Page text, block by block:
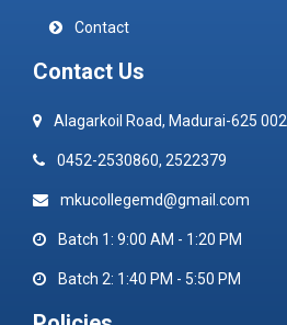
Contact
Contact Us
Alagarkoil Road, Madurai-625 002
0452-2530860, 2522379
mkucollegemd@gmail.com
Batch 1: 9:00 AM - 1:20 PM
Batch 2: 1:40 PM - 5:50 PM